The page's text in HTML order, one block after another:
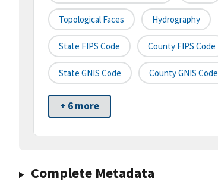
Topological Faces Hydrography
State FIPS Code County FIPS Code
State GNIS Code County GNIS Code
+ 6 more
Complete Metadata